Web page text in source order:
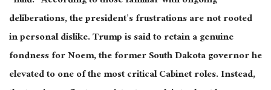
deliberations, the president’s frustrationsare not rooted
in personal dislike. Trump is said to retain a genuine
fondness for Noem, the former South Dakota governor he
elevated to one of the most critical Cabinet roles. Instead,